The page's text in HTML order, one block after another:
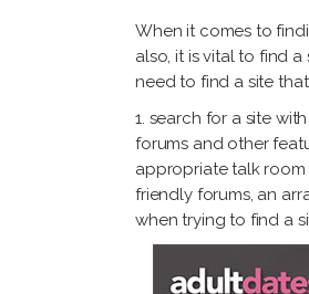
When it comes to
also, it is vital to find
need to find a site
1. search for a site
forums and other
appropriate talk room
friendly forums, an
when trying to find a